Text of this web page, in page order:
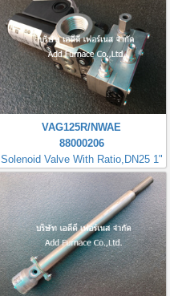
VAG125R/NWAE
88000206
Solenoid Valve With Ratio,DN25 1"